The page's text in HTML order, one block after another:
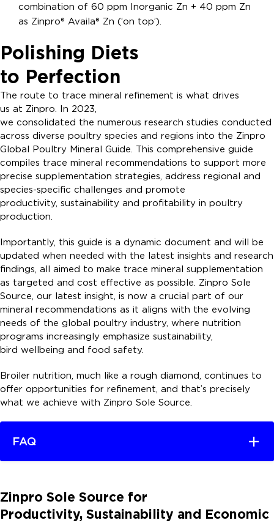
combination of 60 ppm Inorganic Zn + 40 ppm Zn
as Zinpro® Availa® Zn (‘on top’).
Polishing Diets
to Perfection
The route to trace mineral refinement is what drives
us at Zinpro. In 2023,
we consolidated the numerous research studies conducted
across diverse poultry species and regions into the Zinpro
Global Poultry Mineral Guide. This comprehensive guide
compiles trace mineral recommendations to support more
precise supplementation strategies, address regional and
species-specific challenges and promote
productivity, sustainability and profitability in poultry
production.
Importantly, this guide is a dynamic document and will be
updated when needed with the latest insights and research
findings, all aimed to make trace mineral supplementation
as targeted and cost effective as possible. Zinpro Sole
Source, our latest insight, is now a crucial part of our
mineral recommendations as it aligns with the evolving
needs of the global poultry industry, where nutrition
programs increasingly emphasize sustainability,
bird wellbeing and food safety.
Broiler nutrition, much like a rough diamond, continues to
offer opportunities for refinement, and that’s precisely
what we achieve with Zinpro Sole Source.
FAQ
Zinpro Sole Source for
Productivity, Sustainability and Economic